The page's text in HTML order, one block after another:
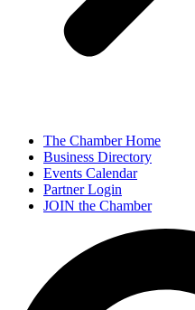
The Chamber Home
Business Directory
Events Calendar
Partner Login
JOIN the Chamber